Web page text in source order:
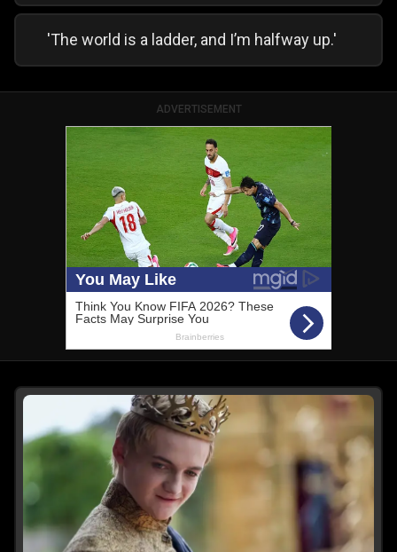
'The world is a ladder, and I’m halfway up.'
ADVERTISEMENT